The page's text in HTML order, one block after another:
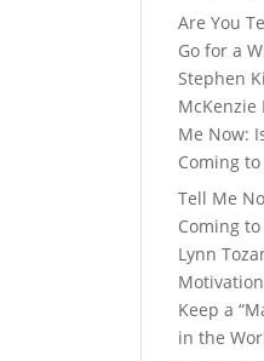
Are You
Go for a
Stephen
McKenzie
Me Now:
Coming to
Tell Me
Coming to
Lynn
Keep a
in the